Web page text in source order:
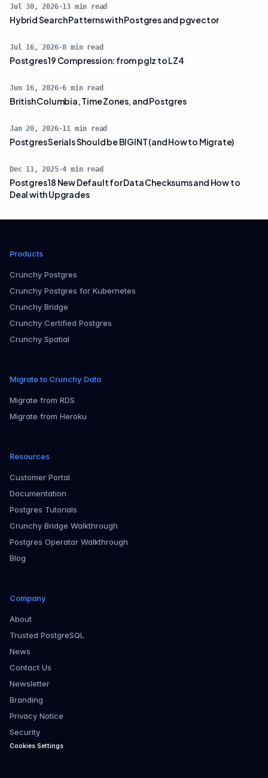
Jul 30, 2026·13 min read
Hybrid Search Patterns with Postgres and pgvector
Jul 16, 2026·8 min read
Postgres 19 Compression: from pglz to LZ4
Jun 16, 2026·6 min read
British Columbia, Time Zones, and Postgres
Jan 20, 2026·11 min read
Postgres Serials Should be BIGINT (and How to Migrate)
Dec 11, 2025·4 min read
Postgres 18 New Default for Data Checksums and How to
Deal with Upgrades
Products
Crunchy Postgres
Crunchy Postgres for Kubernetes
Crunchy Bridge
Crunchy Certified Postgres
Crunchy Spatial
Migrate to Crunchy Data
Migrate from RDS
Migrate from Heroku
Resources
Customer Portal
Documentation
Postgres Tutorials
Crunchy Bridge Walkthrough
Postgres Operator Walkthrough
Blog
Company
About
Trusted PostgreSQL
News
Contact Us
Newsletter
Branding
Privacy Notice
Security
Cookies Settings